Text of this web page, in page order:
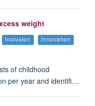
weight
Inclusion
Innovation
of childhood
per year and identifi…